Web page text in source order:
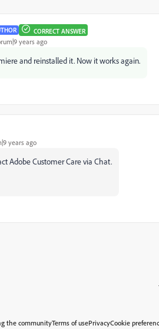
CORRECT ANSWER
years ago
and reinstalled it. Now it works again.
years ago
Adobe Customer Care via Chat.
the communityTerms of usePrivacyCookie